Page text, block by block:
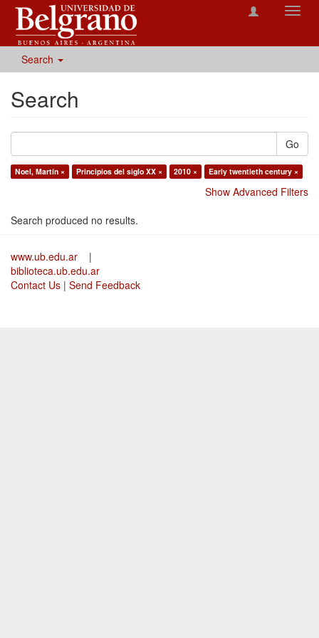
Search
Search
Go
Noel, Martín × Principios del siglo XX × 2010 × Early twentieth century ×
Show Advanced Filters
Search produced no results.
www.ub.edu.ar
|
biblioteca.ub.edu.ar
Contact Us | Send Feedback